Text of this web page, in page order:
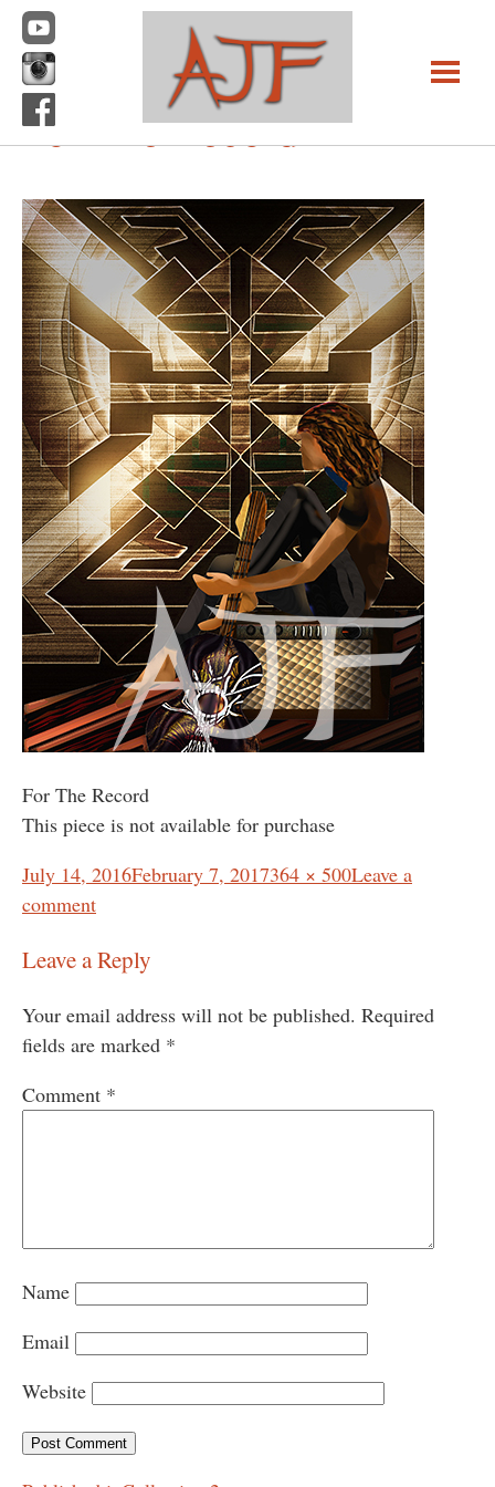
Previous Image
Next Image
For The Record
For The Record
This piece is not available for purchase
Posted
on
July 14, 2016February 7, 2017Full
364 × 500Leave a
comment
Leave a Reply
Your email address will not be published. Required
fields are marked *
Comment *
Name
Email
Website